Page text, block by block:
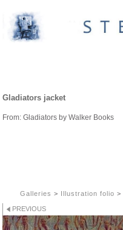
Gladiators jacket
From: Gladiators by Walker Books
Galleries > Illustration folio >
PREVIOUS